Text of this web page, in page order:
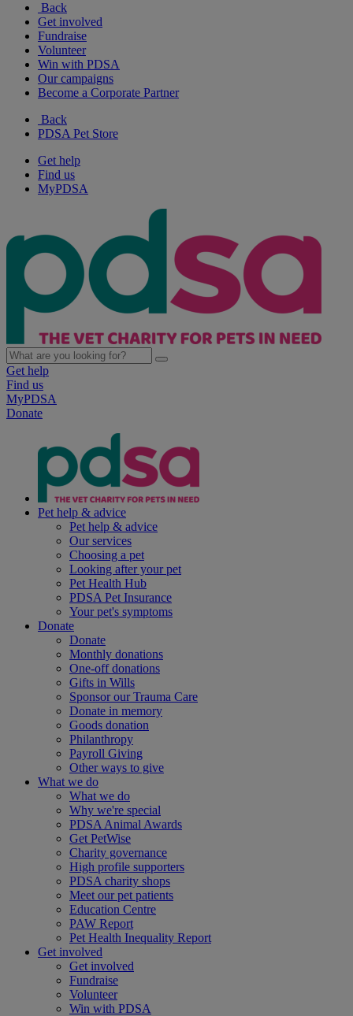
Back
Get involved
Fundraise
Volunteer
Win with PDSA
Our campaigns
Become a Corporate Partner
Back
PDSA Pet Store
Get help
Find us
MyPDSA
Get help
Find us
MyPDSA
Donate
Pet help & advice
Pet help & advice
Our services
Choosing a pet
Looking after your pet
Pet Health Hub
PDSA Pet Insurance
Your pet's symptoms
Donate
Donate
Monthly donations
One-off donations
Gifts in Wills
Sponsor our Trauma Care
Donate in memory
Goods donation
Philanthropy
Payroll Giving
Other ways to give
What we do
What we do
Why we're special
PDSA Animal Awards
Get PetWise
Charity governance
High profile supporters
PDSA charity shops
Meet our pet patients
Education Centre
PAW Report
Pet Health Inequality Report
Get involved
Get involved
Fundraise
Volunteer
Win with PDSA